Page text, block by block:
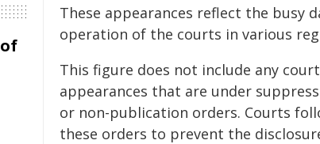
These appearances reflect the busy
operation of the courts in various
This figure does not include any court
appearances that are under
or non-publication orders. Courts
these orders to prevent the